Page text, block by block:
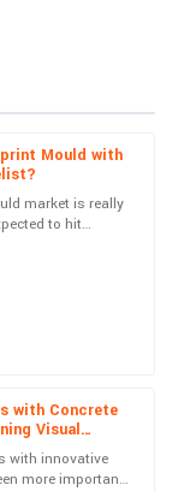
Mould with
market is really
to hit
with Concrete
Visual
with innovative
more important
timely, detailed,
were very